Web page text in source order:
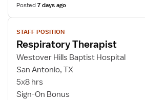
Posted7 days ago
View
job
details
for
Respiratory
Therapist
STAFF POSITION
Respiratory Therapist
Westover Hills Baptist Hospital
San Antonio, TX
5x8 hrs
Sign-On Bonus